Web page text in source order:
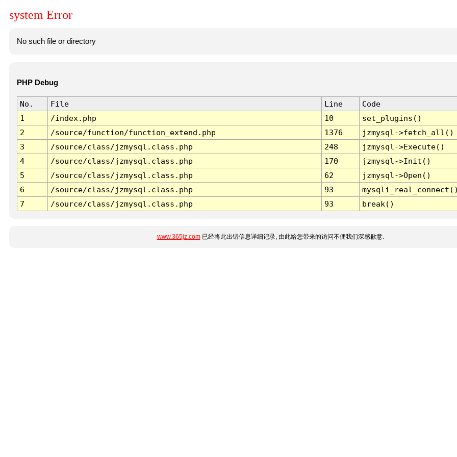
system Error
No such file or directory
PHP Debug
No. File Line
Code
1
/index.php 10
set_plugins()
2
/source/function/function_extend.php 1376
jzmysql->fetch_all()
3
/source/class/jzmysql.class.php 248
jzmysql->Execute()
4
/source/class/jzmysql.class.php 170
jzmysql->Init()
5
/source/class/jzmysql.class.php 62
jzmysql->Open()
6
/source/class/jzmysql.class.php 93
7
/source/class/jzmysql.class.php 93 break()
www.365jz.com已经将此出错信息详细记录, 由此给您带来的访问不便我们深感歉意.